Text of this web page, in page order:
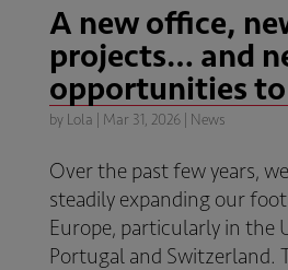
A new office,
projects… and
opportunities
by Lola Mar 31, 2026| News
Over the past few years,
steadily expanding our
Europe, particularly in the
Portugal and Switzerland.